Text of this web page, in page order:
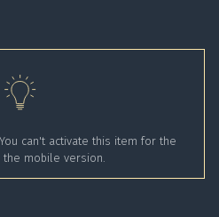
can't activate this item for the
the mobile version.